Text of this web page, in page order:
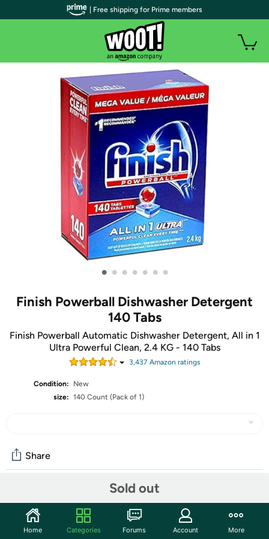
• • • • • • •
Finish Powerball Dishwasher Detergent
140 Tabs
Finish Powerball Automatic Dishwasher Detergent, All in 1
Ultra Powerful Clean, 2.4 KG - 140 Tabs
3,437 Amazon ratings
Condition:
New
size: 140 Count (Pack of 1)
Sold out
Share
Start the discussion
| Free shipping for Prime members
Home Categories Forums Account More